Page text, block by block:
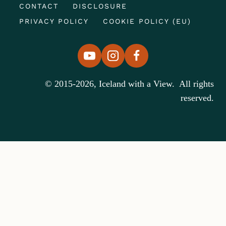
CONTACT
DISCLOSURE
PRIVACY POLICY
COOKIE POLICY (EU)
© 2015-2026, Iceland with a View. All rights
reserved.